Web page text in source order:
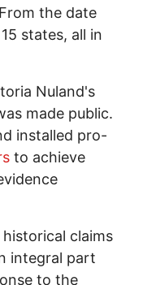
the date
states, all in
Nuland's
made public.
installed pro-
to achieve
claims
integral part
to the